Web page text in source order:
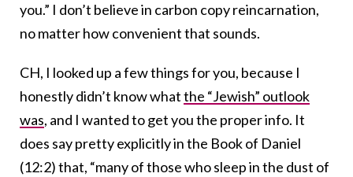
you.” I don’t believe in carbon copy reincarnation,
no matter how convenient that sounds.
CH, I looked up a few things for you, because I
honestly didn’t know whatthe “Jewish” outlook
was, and I wanted to get you the proper info. It
does say pretty explicitly in the Book of Daniel
(12:2) that, “many of those who sleep in the dust of